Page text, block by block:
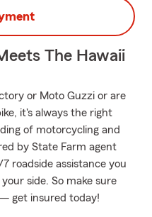
The Hawaii
or Moto Guzzi or are
it's always the right
of motorcycling and
by State Farm agent
roadside assistance you
side. So make sure
get insured today!